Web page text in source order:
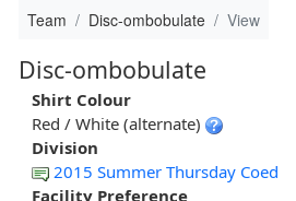
Team Disc-ombobulate View
Disc-ombobulate
Shirt Colour
Red / White (alternate)
Division
2015 Summer Thursday Coed
Facility Preference